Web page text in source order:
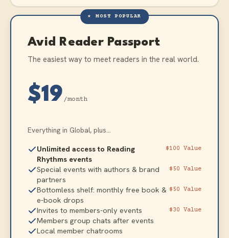
★ MOST POPULAR
Avid Reader Passport
The easiest way to meet readers in the real world.
$19 /month
Everything in Global, plus...
Unlimited access to Reading
Rhythms events
$100 Value
Special events with authors & brand
partners
$50 Value
Bottomless shelf: monthly free book &
e-book drops
$50 Value
Invites to members-only events $30 Value
Members group chats after events
Local member chatrooms